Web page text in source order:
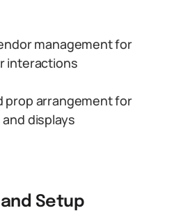
management for
interactions
prop arrangement for
displays
Setup